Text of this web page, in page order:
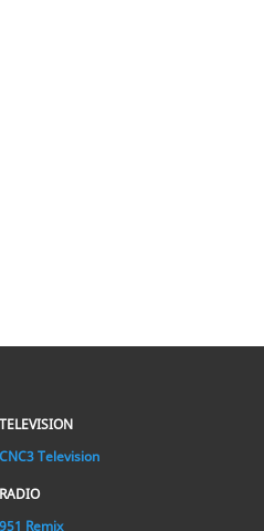
TELEVISION
CNC3 Television
RADIO
951 Remix